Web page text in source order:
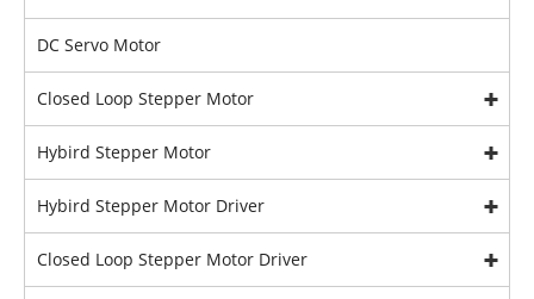
DC Servo Motor
Closed Loop Stepper Motor
Hybird Stepper Motor
Hybird Stepper Motor Driver
Closed Loop Stepper Motor Driver